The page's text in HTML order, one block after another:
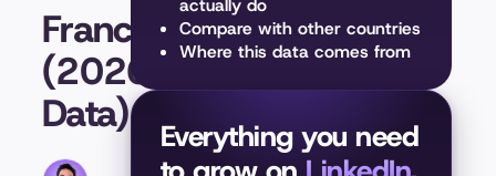
France
(2026
Data)
actually do
Compare with other countries
Where this data comes from
Everything you need